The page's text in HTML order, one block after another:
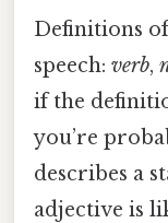
Definitions
speech: verb,
if the
you’re
describes a
adjective is